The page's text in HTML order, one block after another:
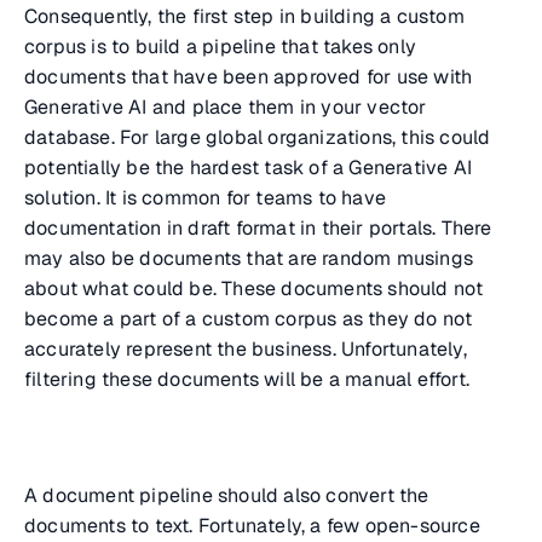
Consequently, the first step in building a custom
corpus is to build a pipeline that takes only
documents that have been approved for use with
Generative AI and place them in your vector
database. For large global organizations, this could
potentially be the hardest task of a Generative AI
solution. It is common for teams to have
documentation in draft format in their portals. There
may also be documents that are random musings
about what could be. These documents should not
become a part of a custom corpus as they do not
accurately represent the business. Unfortunately,
filtering these documents will be a manual effort.
A document pipeline should also convert the
documents to text. Fortunately, a few open-source